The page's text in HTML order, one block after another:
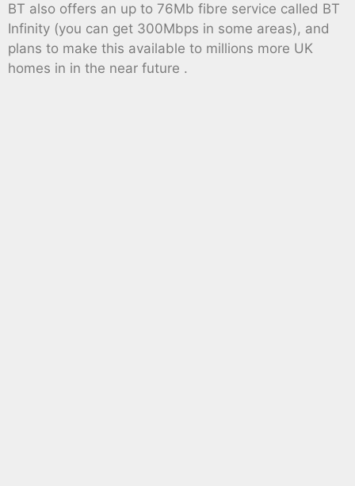
BT also offers an up to 76Mb fibre service called BT
Infinity (you can get 300Mbps in some areas), and
plans to make this available to millions more UK
homes in in the near future .